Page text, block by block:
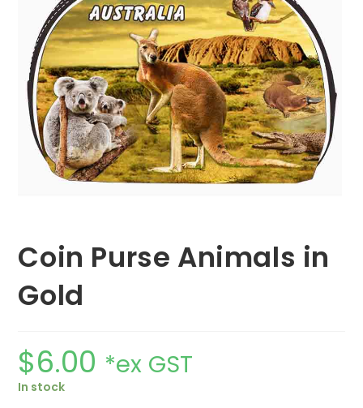
Coin Purse Animals in
Gold
$6.00 *ex GST
In stock